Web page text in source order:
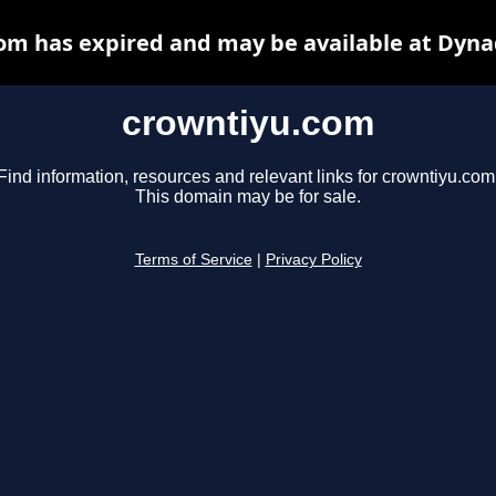
crowntiyu.com
Find information, resources and relevant links for
This domain may be for sale.
Terms of Service Privacy Policy
has expired and may be available at